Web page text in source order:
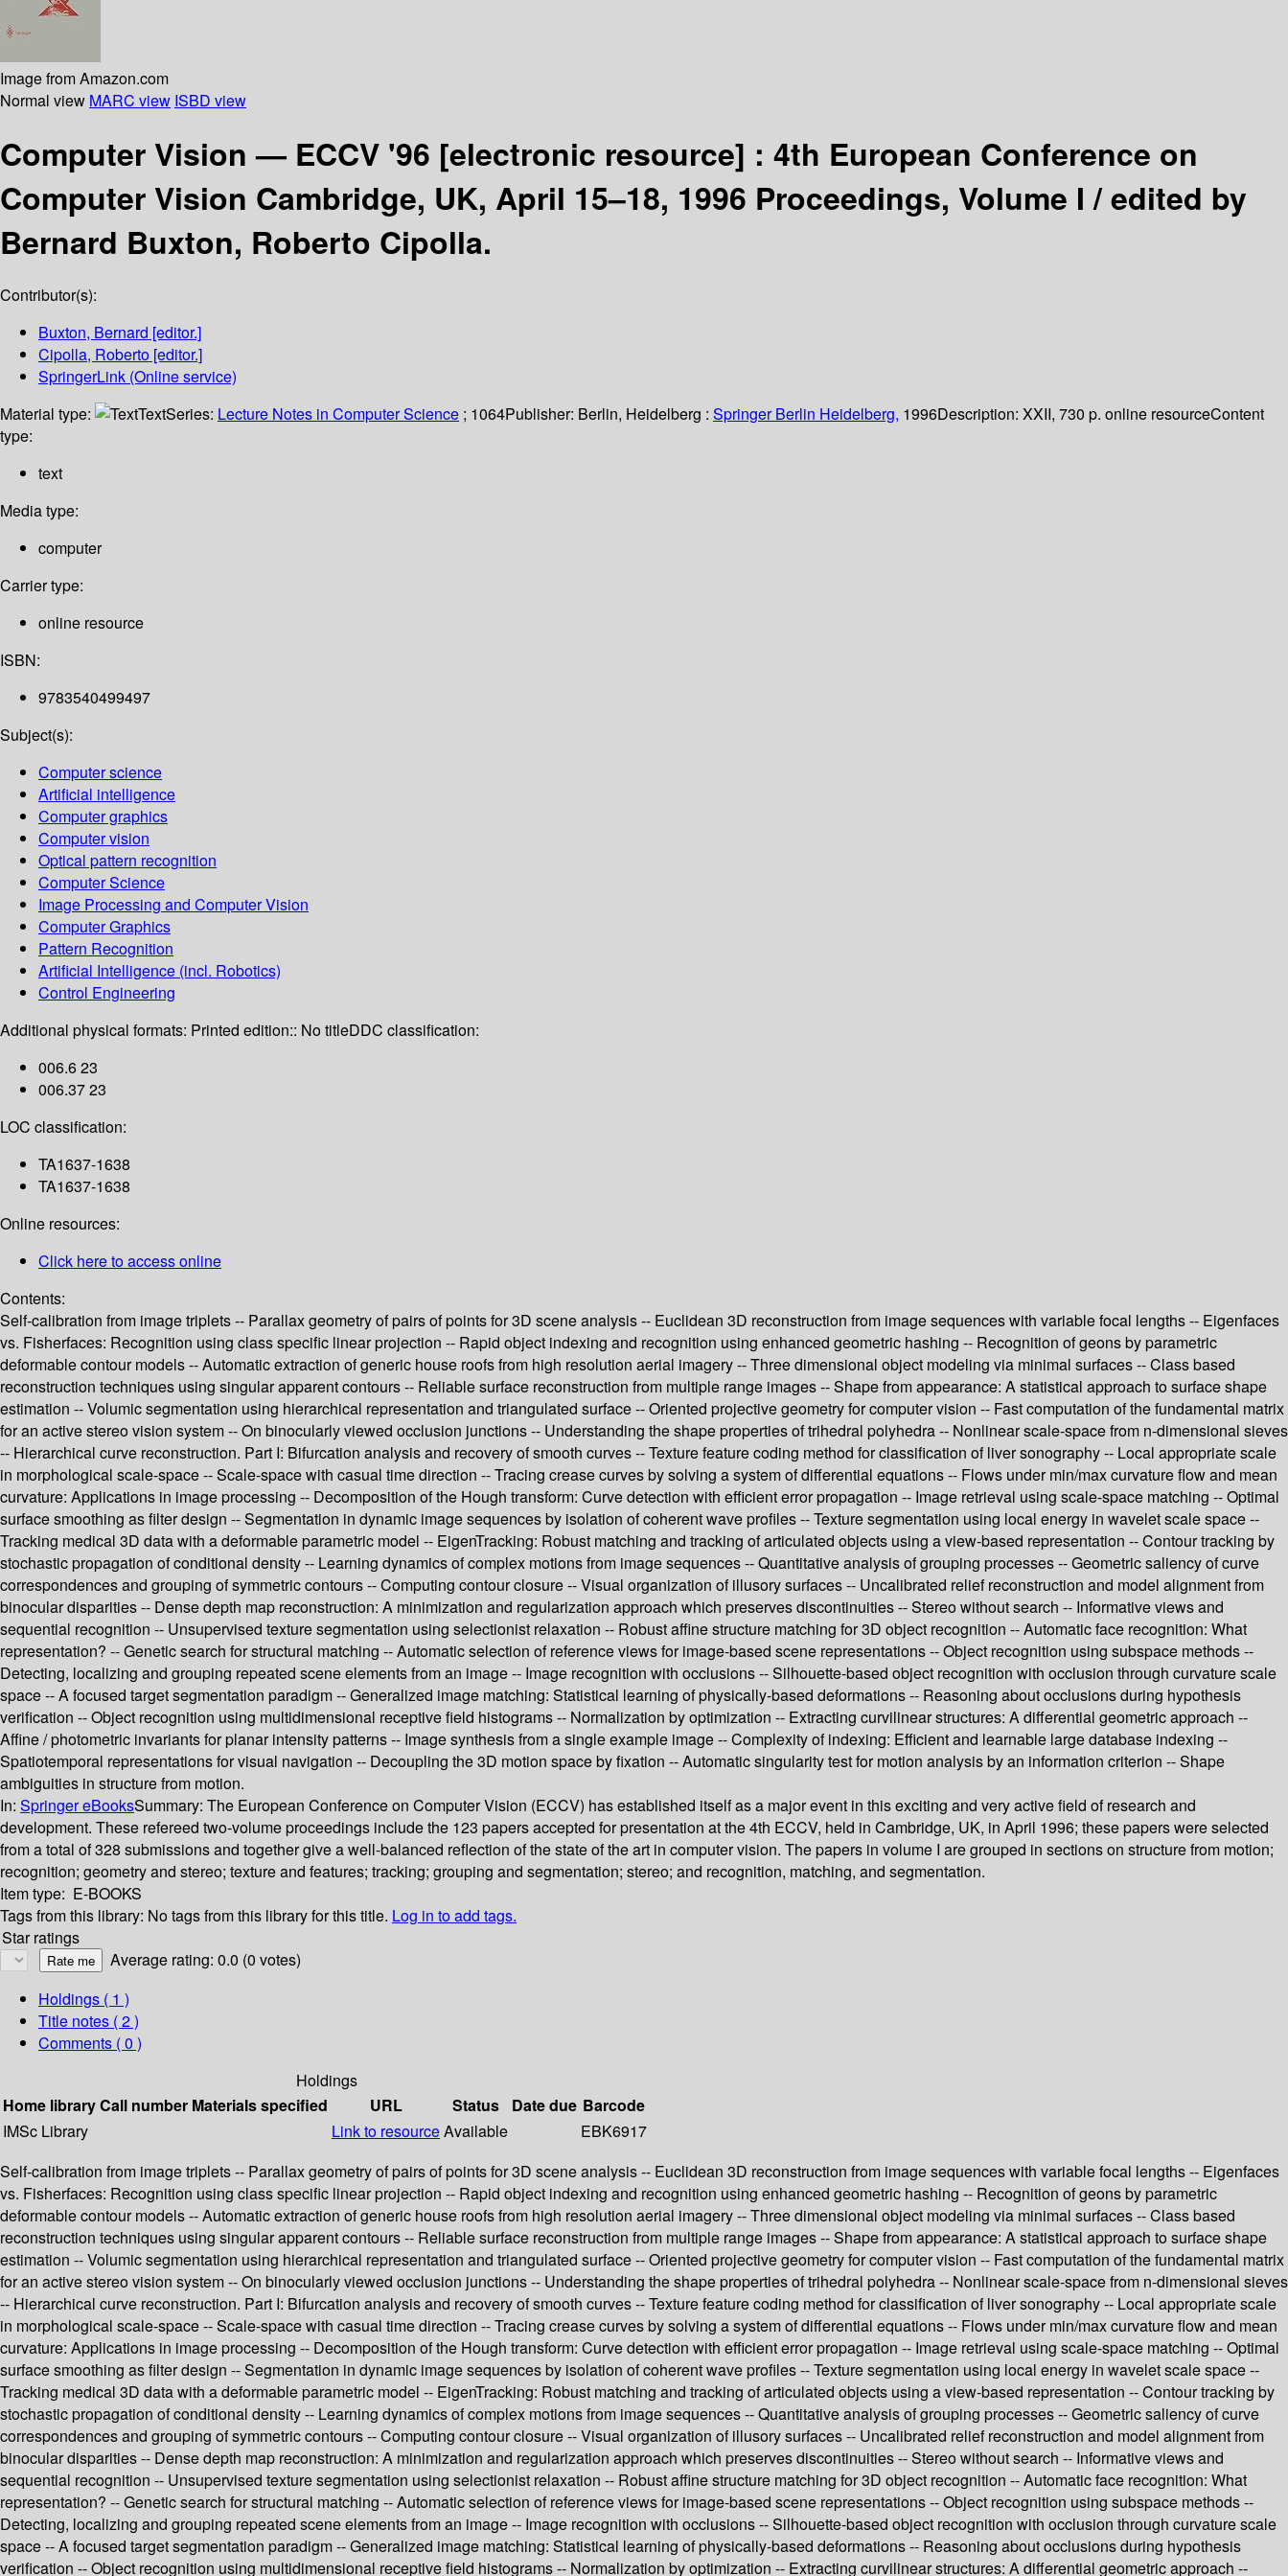
Image from Amazon.com
Normal view MARC view ISBD view
Computer Vision — ECCV '96 [electronic resource] : 4th European Conference on
Computer Vision Cambridge, UK, April 15–18, 1996 Proceedings, Volume I /edited by
Bernard Buxton, Roberto Cipolla.
Contributor(s):
Buxton, Bernard [editor.]
Cipolla, Roberto [editor.]
SpringerLink (Online service)
Material type:
TextSeries: Lecture Notes in Computer Science ; 1064Publisher: Berlin, Heidelberg : Springer Berlin Heidelberg, 1996Description: XXII, 730 p. online resourceContent
type:
text
Media type:
computer
Carrier type:
online resource
ISBN:
9783540499497
Subject(s):
Computer science
Artificial intelligence
Computer graphics
Computer vision
Optical pattern recognition
Computer Science
Image Processing and Computer Vision
Computer Graphics
Pattern Recognition
Artificial Intelligence (incl. Robotics)
Control Engineering
Additional physical formats: Printed edition:: No titleDDC classification:
006.6 23
006.37 23
LOC classification:
TA1637-1638
TA1637-1638
Online resources:
Click here to access online
Contents:
Self-calibration from image triplets -- Parallax geometry of pairs of points for 3D scene analysis -- Euclidean 3D reconstruction from image sequences with variable focal lengths -- Eigenfaces
vs. Fisherfaces: Recognition using class specific linear projection -- Rapid object indexing and recognition using enhanced geometric hashing -- Recognition of geons by parametric
deformable contour models -- Automatic extraction of generic house roofs from high resolution aerial imagery -- Three dimensional object modeling via minimal surfaces -- Class based
reconstruction techniques using singular apparent contours -- Reliable surface reconstruction from multiple range images -- Shape from appearance: A statistical approach to surface shape
estimation -- Volumic segmentation using hierarchical representation and triangulated surface -- Oriented projective geometry for computer vision -- Fast computation of the fundamental matrix
for an active stereo vision system -- On binocularly viewed occlusion junctions -- Understanding the shape properties of trihedral polyhedra -- Nonlinear scale-space from n-dimensional sieves
-- Hierarchical curve reconstruction. Part I: Bifurcation analysis and recovery of smooth curves -- Texture feature coding method for classification of liver sonography -- Local appropriate scale
in morphological scale-space -- Scale-space with casual time direction -- Tracing crease curves by solving a system of differential equations -- Flows under min/max curvature flow and mean
curvature: Applications in image processing -- Decomposition of the Hough transform: Curve detection with efficient error propagation -- Image retrieval using scale-space matching -- Optimal
surface smoothing as filter design -- Segmentation in dynamic image sequences by isolation of coherent wave profiles -- Texture segmentation using local energy in wavelet scale space --
Tracking medical 3D data with a deformable parametric model -- EigenTracking: Robust matching and tracking of articulated objects using a view-based representation -- Contour tracking by
stochastic propagation of conditional density -- Learning dynamics of complex motions from image sequences -- Quantitative analysis of grouping processes -- Geometric saliency of curve
correspondences and grouping of symmetric contours -- Computing contour closure -- Visual organization of illusory surfaces -- Uncalibrated relief reconstruction and model alignment from
binocular disparities -- Dense depth map reconstruction: A minimization and regularization approach which preserves discontinuities -- Stereo without search -- Informative views and
sequential recognition -- Unsupervised texture segmentation using selectionist relaxation -- Robust affine structure matching for 3D object recognition -- Automatic face recognition: What
representation? -- Genetic search for structural matching -- Automatic selection of reference views for image-based scene representations -- Object recognition using subspace methods --
Detecting, localizing and grouping repeated scene elements from an image -- Image recognition with occlusions -- Silhouette-based object recognition with occlusion through curvature scale
space -- A focused target segmentation paradigm -- Generalized image matching: Statistical learning of physically-based deformations -- Reasoning about occlusions during hypothesis
verification -- Object recognition using multidimensional receptive field histograms -- Normalization by optimization -- Extracting curvilinear structures: A differential geometric approach --
Affine / photometric invariants for planar intensity patterns -- Image synthesis from a single example image -- Complexity of indexing: Efficient and learnable large database indexing --
Spatiotemporal representations for visual navigation -- Decoupling the 3D motion space by fixation -- Automatic singularity test for motion analysis by an information criterion -- Shape
ambiguities in structure from motion.
In: Springer eBooksSummary: The European Conference on Computer Vision (ECCV) has established itself as a major event in this exciting and very active field of research and
development. These refereed two-volume proceedings include the 123 papers accepted for presentation at the 4th ECCV, held in Cambridge, UK, in April 1996; these papers were selected
from a total of 328 submissions and together give a well-balanced reflection of the state of the art in computer vision. The papers in volume I are grouped in sections on structure from motion;
recognition; geometry and stereo; texture and features; tracking; grouping and segmentation; stereo; and recognition, matching, and segmentation.
Item type: E-BOOKS
Tags from this library: No tags from this library for this title. Log in to add tags.
Star ratings
Average rating: 0.0 (0 votes)
Holdings ( 1 )
Title notes ( 2 )
Comments ( 0 )
Holdings
Home libraryCall number Materials specified URL Status Date due Barcode
IMSc Library
Link to resourceAvailable
EBK6917
Self-calibration from image triplets -- Parallax geometry of pairs of points for 3D scene analysis -- Euclidean 3D reconstruction from image sequences with variable focal lengths -- Eigenfaces
vs. Fisherfaces: Recognition using class specific linear projection -- Rapid object indexing and recognition using enhanced geometric hashing -- Recognition of geons by parametric
deformable contour models -- Automatic extraction of generic house roofs from high resolution aerial imagery -- Three dimensional object modeling via minimal surfaces -- Class based
reconstruction techniques using singular apparent contours -- Reliable surface reconstruction from multiple range images -- Shape from appearance: A statistical approach to surface shape
estimation -- Volumic segmentation using hierarchical representation and triangulated surface -- Oriented projective geometry for computer vision -- Fast computation of the fundamental matrix
for an active stereo vision system -- On binocularly viewed occlusion junctions -- Understanding the shape properties of trihedral polyhedra -- Nonlinear scale-space from n-dimensional sieves
-- Hierarchical curve reconstruction. Part I: Bifurcation analysis and recovery of smooth curves -- Texture feature coding method for classification of liver sonography -- Local appropriate scale
in morphological scale-space -- Scale-space with casual time direction -- Tracing crease curves by solving a system of differential equations -- Flows under min/max curvature flow and mean
curvature: Applications in image processing -- Decomposition of the Hough transform: Curve detection with efficient error propagation -- Image retrieval using scale-space matching -- Optimal
surface smoothing as filter design -- Segmentation in dynamic image sequences by isolation of coherent wave profiles -- Texture segmentation using local energy in wavelet scale space --
Tracking medical 3D data with a deformable parametric model -- EigenTracking: Robust matching and tracking of articulated objects using a view-based representation -- Contour tracking by
stochastic propagation of conditional density -- Learning dynamics of complex motions from image sequences -- Quantitative analysis of grouping processes -- Geometric saliency of curve
correspondences and grouping of symmetric contours -- Computing contour closure -- Visual organization of illusory surfaces -- Uncalibrated relief reconstruction and model alignment from
binocular disparities -- Dense depth map reconstruction: A minimization and regularization approach which preserves discontinuities -- Stereo without search -- Informative views and
sequential recognition -- Unsupervised texture segmentation using selectionist relaxation -- Robust affine structure matching for 3D object recognition -- Automatic face recognition: What
representation? -- Genetic search for structural matching -- Automatic selection of reference views for image-based scene representations -- Object recognition using subspace methods --
Detecting, localizing and grouping repeated scene elements from an image -- Image recognition with occlusions -- Silhouette-based object recognition with occlusion through curvature scale
space -- A focused target segmentation paradigm -- Generalized image matching: Statistical learning of physically-based deformations -- Reasoning about occlusions during hypothesis
verification -- Object recognition using multidimensional receptive field histograms -- Normalization by optimization -- Extracting curvilinear structures: A differential geometric approach --